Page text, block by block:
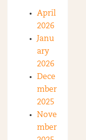
April
2026
Janu
ary
2026
Dece
mber
2025
Nove
mber